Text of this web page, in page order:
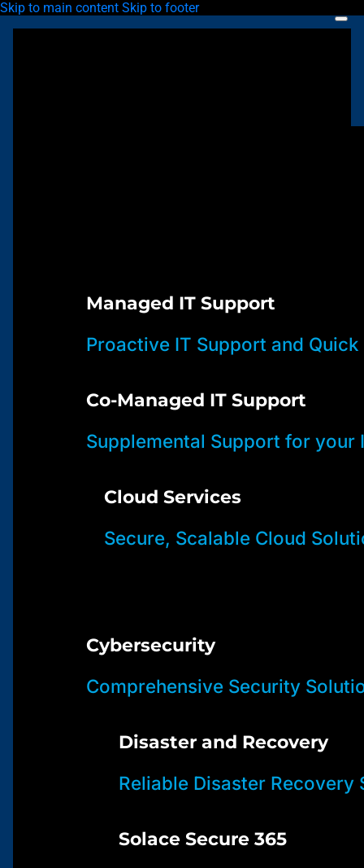
Skip to main content Skip to footer
Managed IT Support
Proactive IT Support and
Co-Managed IT Support
Supplemental Support for your
Cloud Services
Secure, Scalable Cloud
Cybersecurity
Comprehensive Security
Disaster and Recovery
Reliable Disaster Recovery
Solace Secure 365